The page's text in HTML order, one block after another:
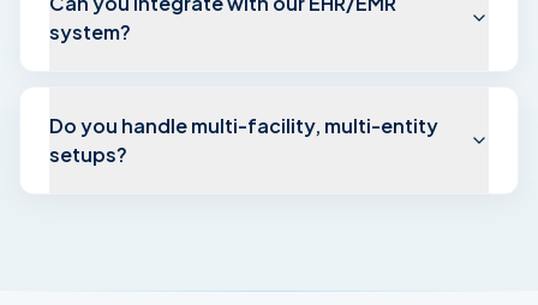
system?
Do you handle multi-facility, multi-entity
setups?